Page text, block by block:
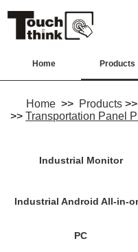
Home Products
Home >> Products >>
>>Transportation Panel
Industrial Monitor
Industrial Android All-in-
PC